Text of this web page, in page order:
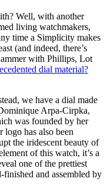
Well, with another
living watchmakers,
time a Simplicity makes
(and indeed, there’s
with Phillips, Lot
dial material?
we have a dial made
Arpa-Cirpka,
was founded by her
has also been
the iridescent beauty of
of this watch, it’s a
one of the prettiest
and assembled by